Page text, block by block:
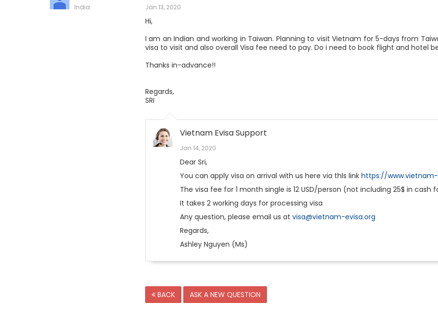
India Jan 13, 2020
Hi,
I am an Indian and working in Taiwan. Planning to visit Vietnam for 5-days from
visa to visit and also overall Visa fee need to pay. Do i need to book flight and hotel
Thanks in-advance!!
Regards,
SRI
Vietnam Evisa Support
Jan 14, 2020
Dear Sri,
You can apply visa on arrival with us here via thls link https://
The visa fee for 1 month single is 12 USD/person (not including 25$ in
It takes 2 working days for processing visa
Any question, please email us at visa@vietnam-evisa.org
Regards,
Ashley Nguyen (Ms)
BACK ASK A NEW QUESTION